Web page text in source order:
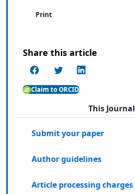
Print
Share this article
Claim to ORCID
This Journal
Submit your paper
Author guidelines
Article processing charges